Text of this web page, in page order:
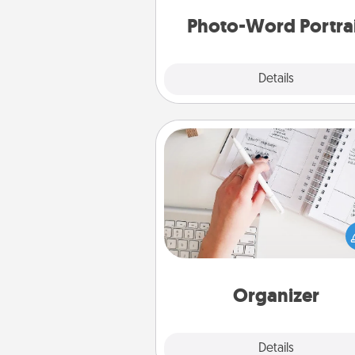
Photo-Word
Details
Organizer
Details
Organizer
Fill out an organizer with
birthdays and special days and
give it to your loved one! For the
whose secondary love
loving entries every